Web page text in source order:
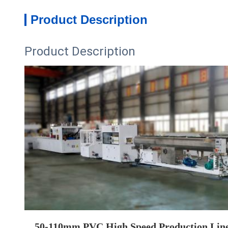
Product Description
Product Description